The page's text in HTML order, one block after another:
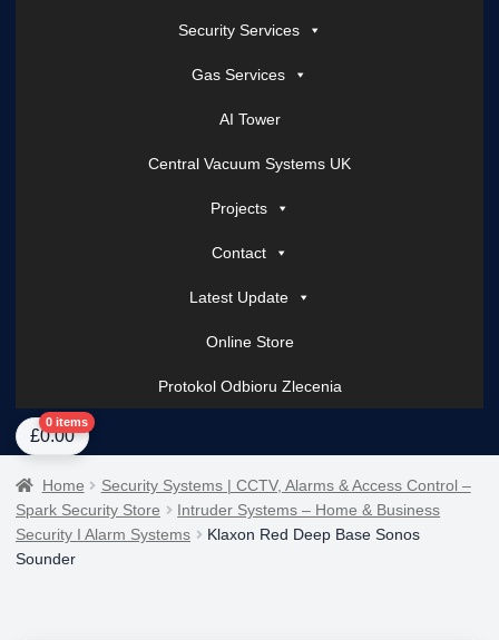
Security Services
Gas Services
AI Tower
Central Vacuum Systems UK
Projects
Contact
Latest Update
Online Store
Protokol Odbioru Zlecenia
HomeAbout UsAI Tower – Mobile Surveillance SystemsContact Spark
£0.00
0 items
Home
Security Systems | CCTV, Alarms & Access Control –
Spark Security Store
Intruder Systems – Home & Business
Security I Alarm Systems
Klaxon Red Deep Base Sonos
Sounder